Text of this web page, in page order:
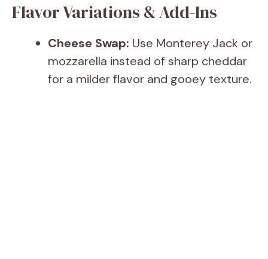
Flavor Variations & Add-Ins
Cheese Swap: Use Monterey Jack or
mozzarella instead of sharp cheddar
for a milder flavor and gooey texture.